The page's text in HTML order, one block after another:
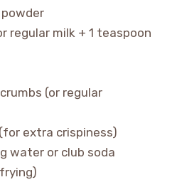
regular milk + 1 teaspoon
(or regular
extra crispiness)
water or club soda